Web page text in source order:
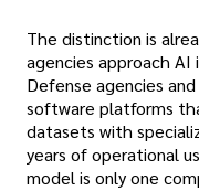
The distinction is
agencies approach
Defense agencies
software platforms
datasets with
years of operational
model is only one